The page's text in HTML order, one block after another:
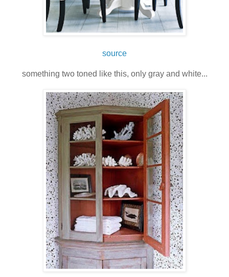
source
something two toned like this, only gray and white...